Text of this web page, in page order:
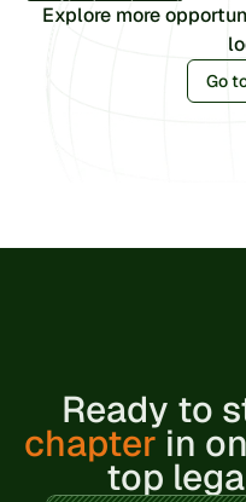
Explore more
Go
Ready to
chapter in
top